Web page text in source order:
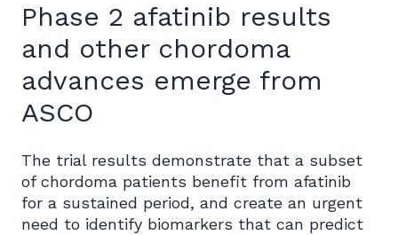
Phase 2 afatinib results
and other chordoma
advances emerge from
ASCO
The trial results demonstrate that a subset
of chordoma patients benefit from afatinib
for a sustained period, and create an urgent
need to identify biomarkers that can predict